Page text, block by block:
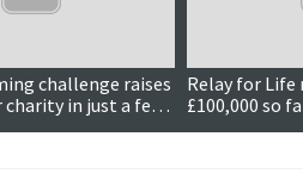
challenge raises
in just a few
Relay for Life
£100,000 so